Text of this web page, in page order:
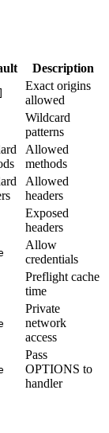
Description
Exact origins
allowed
Wildcard
patterns
Allowed
methods
Allowed
headers
Exposed
headers
Allow
credentials
Preflight cache
time
Private
network
access
Pass
OPTIONS to
handler